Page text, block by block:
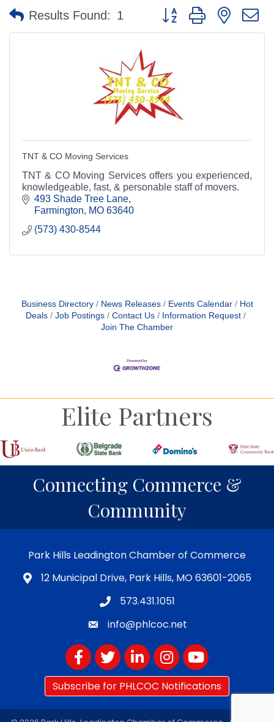
Results Found: 1 Button group with nested
TNT & CO Moving Services
TNT & CO Moving Services offers you experienced,
knowledgeable, fast, & personable staff of movers.
493 Shade Tree Lane
Farmington
MO 63640
(573) 430-8544
Business Directory News Releases Events Calendar
Hot
Deals
Job Postings Contact Us
Information Request
Join The Chamber
Elite Partners
Connecting Commerce &
Community
Park Hills Leadington Chamber of Commerce
12 Municipal Drive, Park Hills, MO 63601-2065
573.431.1051
info@phlcoc.net
FacebookTwitterLinkedInInstagram
YouTube
Subscribe for PHLCOC Notifications